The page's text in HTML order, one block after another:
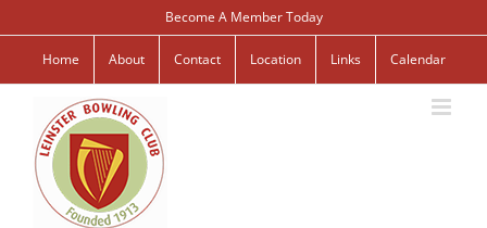
to
content
Become A Member Today
Home About Contact Location Links Calendar